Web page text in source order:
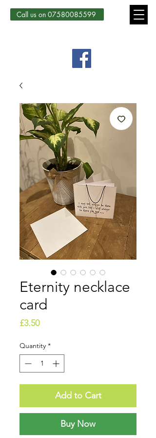
Call us on 07580085599
Eternity necklace
card
£3.50Price
Quantity *
Add to Cart
Buy Now